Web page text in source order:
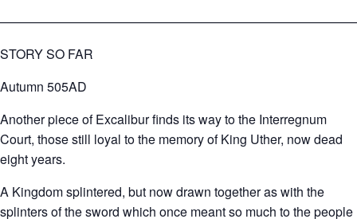
STORY SO FAR
Autumn 505AD
Another piece of Excalibur finds its way to the Interregnum
Court, those still loyal to the memory of King Uther, now dead
eight years.
A Kingdom splintered, but now drawn together as with the
splinters of the sword which once meant so much to the people